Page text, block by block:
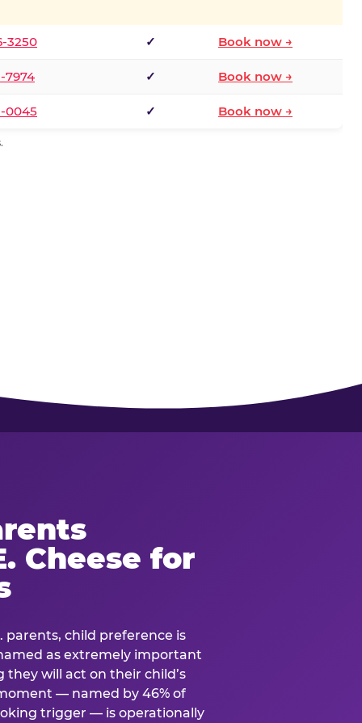
3250 ✓ Book now →
7974 ✓ Book now →
0045 ✓ Book now →
Cheese for
parents, child preference is
as extremely important
they will act on their child’s
— named by 46% of
trigger — is operationally